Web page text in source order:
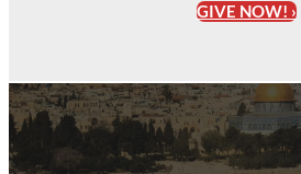
GIVE NOW! ›